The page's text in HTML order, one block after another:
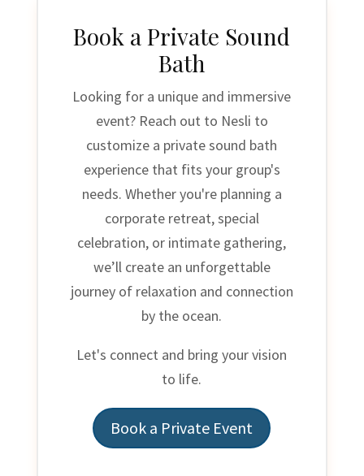
Book a Private Sound
Bath
Looking for a unique and immersive
event? Reach out to Nesli to
customize a private sound bath
experience that fits your group's
needs. Whether you're planning a
corporate retreat, special
celebration, or intimate gathering,
we’ll create an unforgettable
journey of relaxation and connection
by the ocean.
Let's connect and bring your vision
to life.
Book a Private Event